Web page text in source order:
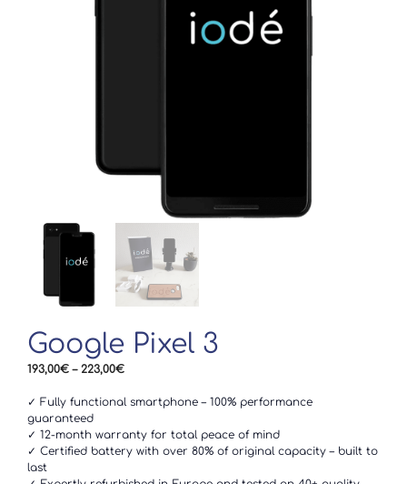
Google Pixel 3
193,00€ – 223,00€Price
193,00€
223,00€
✓ Fully functional smartphone – 100% performance
guaranteed
✓ 12-month warranty for total peace of mind
✓ Certified battery with over 80% of original capacity – built to
last